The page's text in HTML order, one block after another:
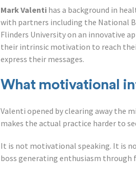
Mark Valenti has a background in
with partners including the National
Flinders University on an innovative
their intrinsic motivation to reach
express their messages.
What motivational
Valenti opened by clearing away the
makes the actual practice harder to
It is not motivational speaking. It is
boss generating enthusiasm through